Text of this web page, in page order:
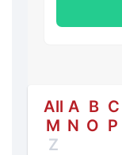
All A B C
M N O P
Z